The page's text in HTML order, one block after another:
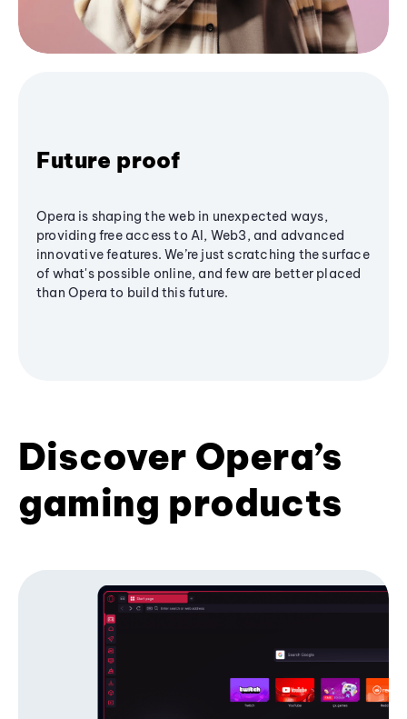
Future proof
Opera is shaping the web in unexpected ways,
providing free access to AI, Web3, and advanced
innovative features. We’re just scratching the surface
of what's possible online, and few are better placed
than Opera to build this future.
Discover Opera’s
gaming products